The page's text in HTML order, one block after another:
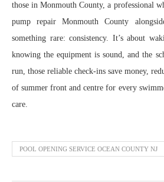
those in Monmouth County, a professional
pump repair Monmouth County
something rare: consistency. It’s about
knowing the equipment is sound, and the
run, those reliable check-ins save money,
of summer front and centre for every
care.
POOL OPENING SERVICE OCEAN COUNTY NJ